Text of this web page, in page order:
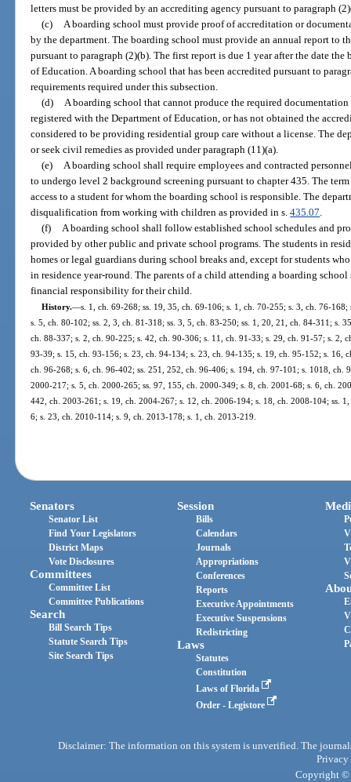
letters must be provided by an accrediting agency pursuant to paragraph
(c) A boarding school must provide proof of accreditation or
by the department. The boarding school must provide an annual report to
pursuant to paragraph (2)(b). The first report is due 1 year after the date
of Education. A boarding school that has been accredited pursuant to
requirements required under this subsection.
(d) A boarding school that cannot produce the required
registered with the Department of Education, or has not obtained the
considered to be providing residential group care without a license. The
or seek civil remedies as provided under paragraph (11)(a).
(e) A boarding school shall require employees and contracted
to undergo level 2 background screening pursuant to chapter 435. The
access to a student for whom the boarding school is responsible. The
disqualification from working with children as provided in s.435.07.
(f) A boarding school shall follow established school schedules and
provided by other public and private school programs. The students in
homes or legal guardians during school breaks and, except for students
in residence year-round. The parents of a child attending a boarding
financial responsibility for their child.
History.—s. 1, ch. 69-268; ss. 19, 35, ch. 69-106; s. 1, ch. 70-255; s. 3, ch. 76-
s. 5, ch. 80-102; ss. 2, 3, ch. 81-318; ss. 3, 5, ch. 83-250; ss. 1, 20, 21, ch. 84-311; s.
ch. 88-337; s. 2, ch. 90-225; s. 42, ch. 90-306; s. 11, ch. 91-33; s. 29, ch. 91-57; s. 2,
93-39; s. 15, ch. 93-156; s. 23, ch. 94-134; s. 23, ch. 94-135; s. 19, ch. 95-152; s. 16,
ch. 96-268; s. 6, ch. 96-402; ss. 251, 252, ch. 96-406; s. 194, ch. 97-101; s. 1018, ch.
2000-217; s. 5, ch. 2000-265; ss. 97, 155, ch. 2000-349; s. 8, ch. 2001-68; s. 6, ch.
442, ch. 2003-261; s. 19, ch. 2004-267; s. 12, ch. 2006-194; s. 18, ch. 2008-104; ss.
6; s. 23, ch. 2010-114; s. 9, ch. 2013-178; s. 1, ch. 2013-219.
Senators
Senator List
Find Your Legislators
District Maps
Vote Disclosures
Committees
Committee List
Committee Publications
Search
Bill Search Tips
Statute Search Tips
Site Search Tips
Session
Bills
Calendars
Journals
Appropriations
Conferences
Reports
Executive Appointments
Executive Suspensions
Redistricting
Laws
Statutes
Constitution
Laws of Florida
Order - Legistore
Disclaimer: The information on this system is unverified. The
Privacy
Copyright ©